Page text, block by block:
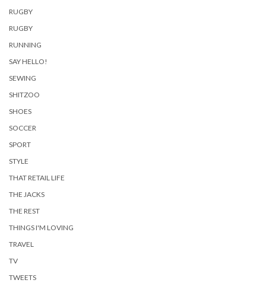
RUGBY
RUGBY
RUNNING
SAY HELLO!
SEWING
SHITZOO
SHOES
SOCCER
SPORT
STYLE
THAT RETAIL LIFE
THE JACKS
THE REST
THINGS I'M LOVING
TRAVEL
TV
TWEETS